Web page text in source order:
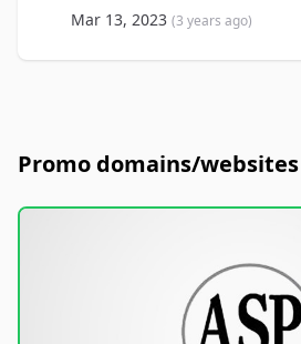
Mar 13, 2023 (3 years ago)
Promo domains/websites